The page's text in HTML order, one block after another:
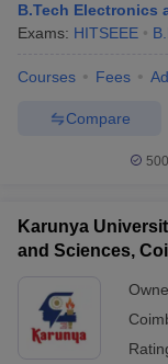
B.Tech Electronics
Exams: HITSEEE
Courses Fees
Compare
Karunya
and Sciences,